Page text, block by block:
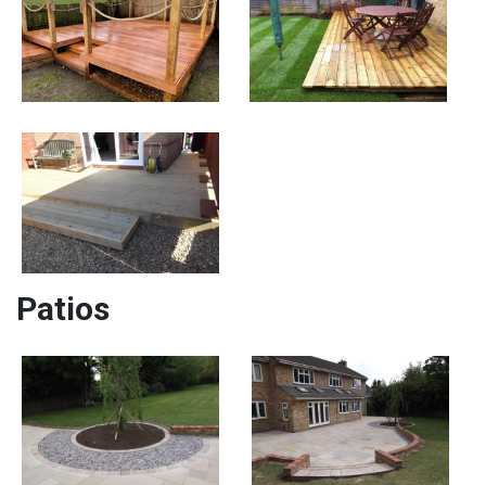
Patios